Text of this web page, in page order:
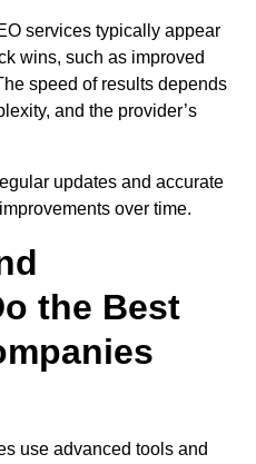
services typically appear
wins, such as improved
speed of results depends
and the provider’s
updates and accurate
over time.
the Best
use advanced tools and